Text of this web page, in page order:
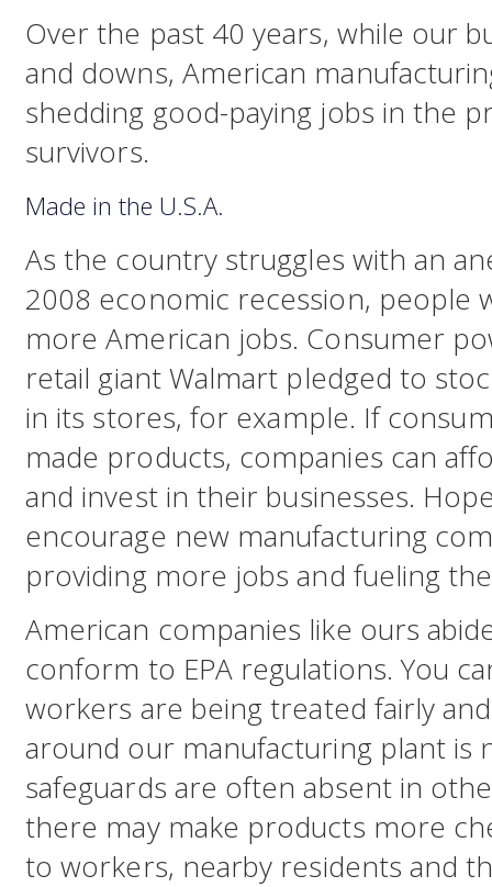
Over the past 40 years, while our
and downs, American
shedding good-paying jobs in the
survivors.
Made in the U.S.A.
As the country struggles with an
2008 economic recession, people
more American jobs. Consumer
retail giant Walmart pledged to
in its stores, for example. If
made products, companies can
and invest in their businesses.
encourage new manufacturing
providing more jobs and fueling
American companies like ours
conform to EPA regulations. You
workers are being treated fairly
around our manufacturing plant is
safeguards are often absent in
there may make products more
to workers, nearby residents and